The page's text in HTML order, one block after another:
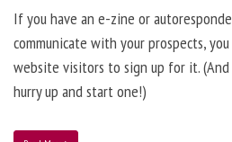
If you have an e-zine or
communicate with your prospects,
website visitors to sign up for it.
hurry up and start one!)